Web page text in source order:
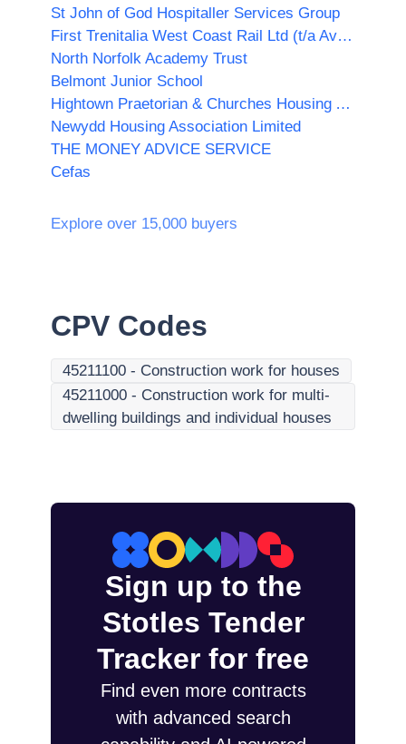
St John of God Hospitaller Services Group
First Trenitalia West Coast Rail Ltd (t/a Avanti West Coast)
North Norfolk Academy Trust
Belmont Junior School
Hightown Praetorian & Churches Housing Association
Newydd Housing Association Limited
THE MONEY ADVICE SERVICE
Cefas
Explore over 15,000 buyers
CPV Codes
45211100 - Construction work for houses
45211000 - Construction work for multi-
dwelling buildings and individual houses
Sign up to the
Stotles Tender
Tracker for free
Find even more contracts
with advanced search